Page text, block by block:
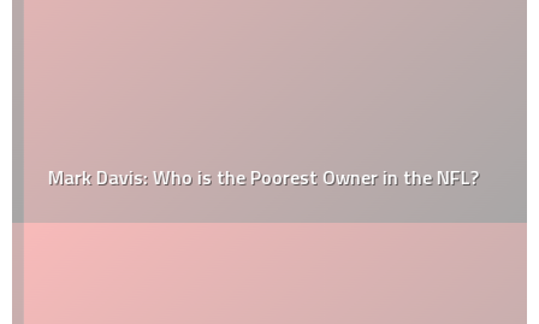
Mark Davis: Who is the Poorest Owner in the NFL?